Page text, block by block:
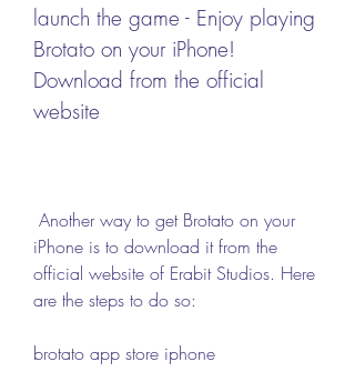
launch the game - Enjoy playing
Brotato on your iPhone!
Download from the official
website
iPhone is to download it from the
official website of Erabit Studios. Here
are the steps to do so:
brotato app store iphone